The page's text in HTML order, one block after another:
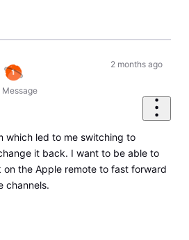
Message
2 months ago
which led to me switching to
it back. I want to be able to
the Apple remote to fast forward
channels.